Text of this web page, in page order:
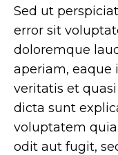
Sed ut
error sit
doloremque
aperiam, eaque
veritatis et
dicta sunt
voluptatem
odit aut fugit,